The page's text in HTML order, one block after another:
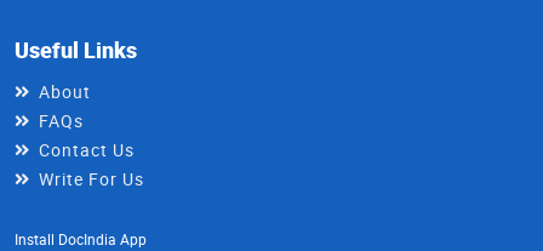
Useful Links
About
FAQs
Contact Us
Write For Us
Install DocIndia App